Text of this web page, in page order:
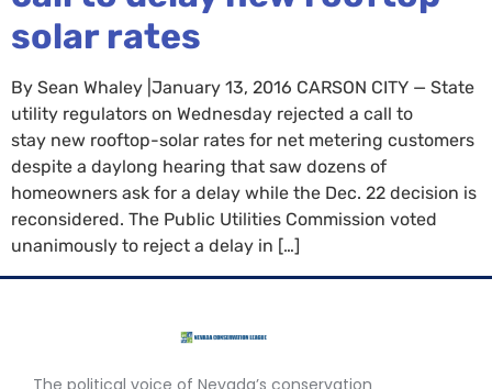
solar rates
By Sean Whaley |January 13, 2016 CARSON CITY — State
utility regulators on Wednesday rejected a call to
stay new rooftop-solar rates for net metering customers
despite a daylong hearing that saw dozens of
homeowners ask for a delay while the Dec. 22 decision is
reconsidered. The Public Utilities Commission voted
unanimously to reject a delay in […]
The political voice of Nevada’s conservation